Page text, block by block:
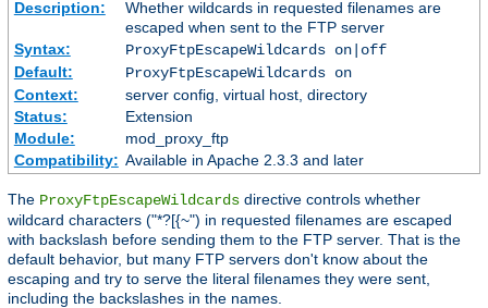
Description:
Whether wildcards in requested filenames are
escaped when sent to the FTP server
Syntax:
ProxyFtpEscapeWildcards on|off
Default:
ProxyFtpEscapeWildcards on
Context:
server config, virtual host, directory
Status:
Extension
Module:
mod_proxy_ftp
Compatibility: Available in Apache 2.3.3 and later
The ProxyFtpEscapeWildcards directive controls whether
wildcard characters ("*?[{~") in requested filenames are escaped
with backslash before sending them to the FTP server. That is the
default behavior, but many FTP servers don't know about the
escaping and try to serve the literal filenames they were sent,
including the backslashes in the names.